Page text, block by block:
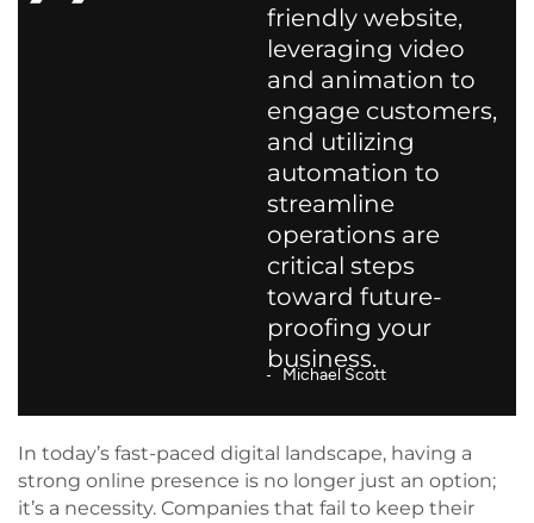
friendly website,
leveraging video
and animation to
engage customers,
and utilizing
automation to
streamline
operations are
critical steps
toward future-
proofing your
business.
Michael Scott
In today’s fast-paced digital landscape, having a
strong online presence is no longer just an option;
it’s a necessity. Companies that fail to keep their